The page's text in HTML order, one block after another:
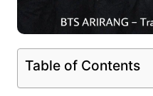
Table of Contents